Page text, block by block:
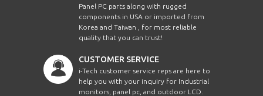
Panel PC parts along with rugged
components in USA or imported from
Korea and Taiwan , for most reliable
quality that you can trust!
CUSTOMER SERVICE
i-Tech customer service reps are here to
help you with your inquiry for Industrial
monitors, panel pc, and outdoor LCD.